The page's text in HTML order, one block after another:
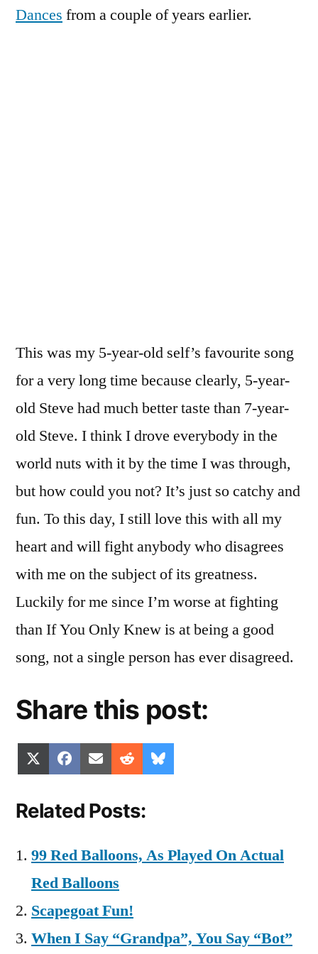
Dances from a couple of years earlier.
This was my 5-year-old self’s favourite song
for a very long time because clearly, 5-year-
old Steve had much better taste than 7-year-
old Steve. I think I drove everybody in the
world nuts with it by the time I was through,
but how could you not? It’s just so catchy and
fun. To this day, I still love this with all my
heart and will fight anybody who disagrees
with me on the subject of its greatness.
Luckily for me since I’m worse at fighting
than If You Only Knew is at being a good
song, not a single person has ever disagreed.
Share this post:
Share
on
(Twitter)
Share
on
Facebook
Share
on
Email Share
on
Reddit
on
Related Posts:
99 Red Balloons, As Played On Actual
Red Balloons
Scapegoat Fun!
When I Say “Grandpa”, You Say “Bot”